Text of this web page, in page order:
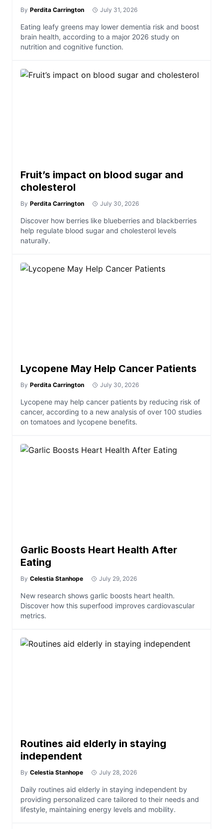
By Perdita Carrington July 31, 2026
Eating leafy greens may lower dementia risk and boost
brain health, according to a major 2026 study on
nutrition and cognitive function.
Fruit’s impact on blood sugar and
cholesterol
By Perdita Carrington July 30, 2026
Discover how berries like blueberries and blackberries
help regulate blood sugar and cholesterol levels
naturally.
Lycopene May Help Cancer Patients
By Perdita Carrington July 30, 2026
Lycopene may help cancer patients by reducing risk of
cancer, according to a new analysis of over 100 studies
on tomatoes and lycopene benefits.
Garlic Boosts Heart Health After
Eating
By Celestia Stanhope July 29, 2026
New research shows garlic boosts heart health.
Discover how this superfood improves cardiovascular
metrics.
Routines aid elderly in staying
independent
By Celestia Stanhope July 28, 2026
Daily routines aid elderly in staying independent by
providing personalized care tailored to their needs and
lifestyle, maintaining energy levels and mobility.